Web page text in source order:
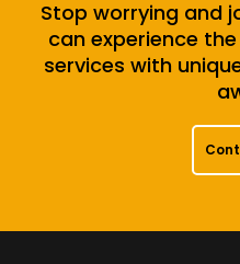
Stop worrying and
can experience
services with